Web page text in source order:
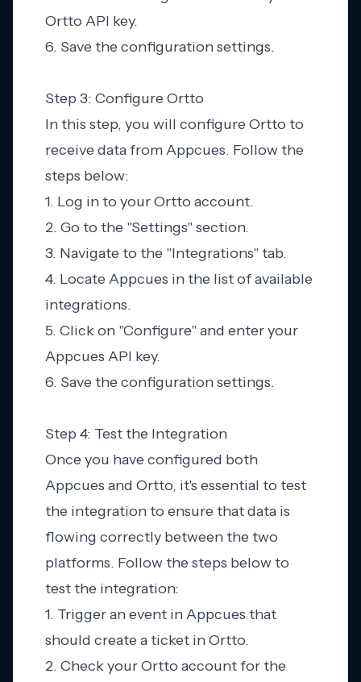
Ortto API key.
6. Save the configuration settings.
Step 3: Configure Ortto
In this step, you will configure Ortto to
receive data from Appcues. Follow the
steps below:
1. Log in to your Ortto account.
2. Go to the "Settings" section.
3. Navigate to the "Integrations" tab.
4. Locate Appcues in the list of available
integrations.
5. Click on "Configure" and enter your
Appcues API key.
6. Save the configuration settings.
Step 4: Test the Integration
Once you have configured both
Appcues and Ortto, it's essential to test
the integration to ensure that data is
flowing correctly between the two
platforms. Follow the steps below to
test the integration:
1. Trigger an event in Appcues that
should create a ticket in Ortto.
2. Check your Ortto account for the